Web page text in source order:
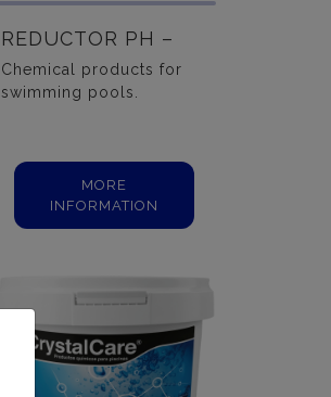
REDUCTOR PH –
Chemical products for
swimming pools.
MORE
INFORMATION